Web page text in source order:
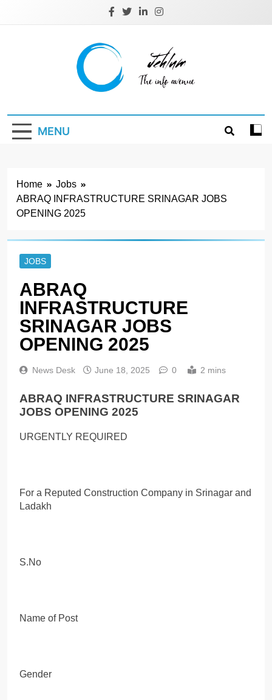
Jehlum
MENU
Home
Jobs
ABRAQ INFRASTRUCTURE SRINAGAR JOBS
OPENING 2025
JOBS
ABRAQ
INFRASTRUCTURE
SRINAGAR JOBS
OPENING 2025
News Desk June 18, 2025 0 2 mins
ABRAQ INFRASTRUCTURE SRINAGAR
JOBS OPENING 2025
URGENTLY REQUIRED
For a Reputed Construction Company in Srinagar and
Ladakh
S.No
Name of Post
Gender